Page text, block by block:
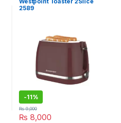
2589
-11%
₨ 8,000
₨9,000